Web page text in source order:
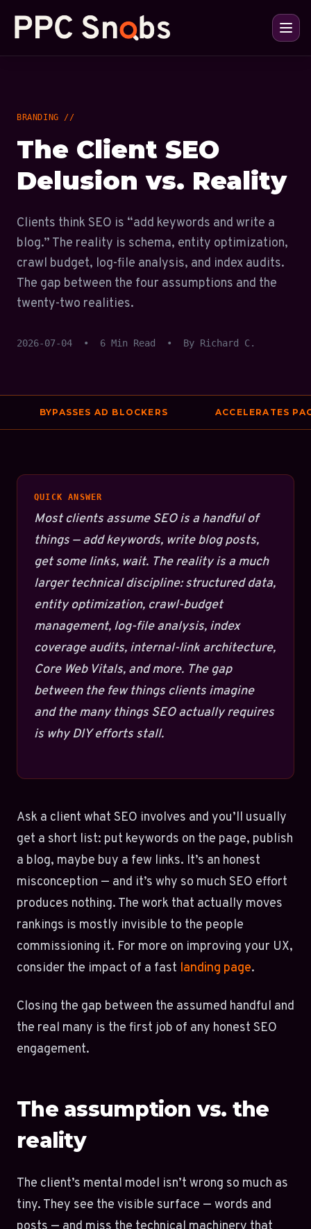
BRANDING //
The Client SEO
Delusion vs. Reality
Clients think SEO is “add keywords and write a
blog.” The reality is schema, entity optimization,
crawl budget, log-file analysis, and index audits.
The gap between the four assumptions and the
twenty-two realities.
2026-07-04 • 6 Min Read • By Richard C.
BYPASSES AD BLOCKERS ACCELERATES PAGE
QUICK ANSWER
Most clients assume SEO is a handful of
things — add keywords, write blog posts,
get some links, wait. The reality is a much
larger technical discipline: structured data,
entity optimization, crawl-budget
management, log-file analysis, index
coverage audits, internal-link architecture,
Core Web Vitals, and more. The gap
between the few things clients imagine
and the many things SEO actually requires
is why DIY efforts stall.
Ask a client what SEO involves and you’ll usually
get a short list: put keywords on the page, publish
a blog, maybe buy a few links. It’s an honest
misconception — and it’s why so much SEO effort
produces nothing. The work that actually moves
rankings is mostly invisible to the people
commissioning it. For more on improving your UX,
consider the impact of a fast landing page.
Closing the gap between the assumed handful and
the real many is the first job of any honest SEO
engagement.
The assumption vs. the
reality
The client’s mental model isn’t wrong so much as
tiny. They see the visible surface — words and